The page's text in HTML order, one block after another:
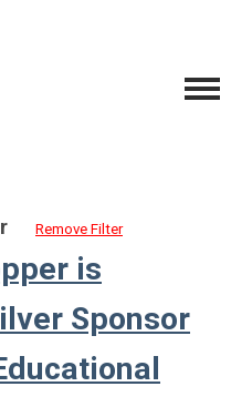
Remove Filter
is
Sponsor